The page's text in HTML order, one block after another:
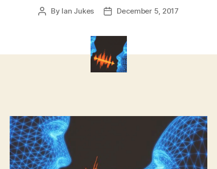
Post
By Ian Jukes
PostDecember 5, 2017